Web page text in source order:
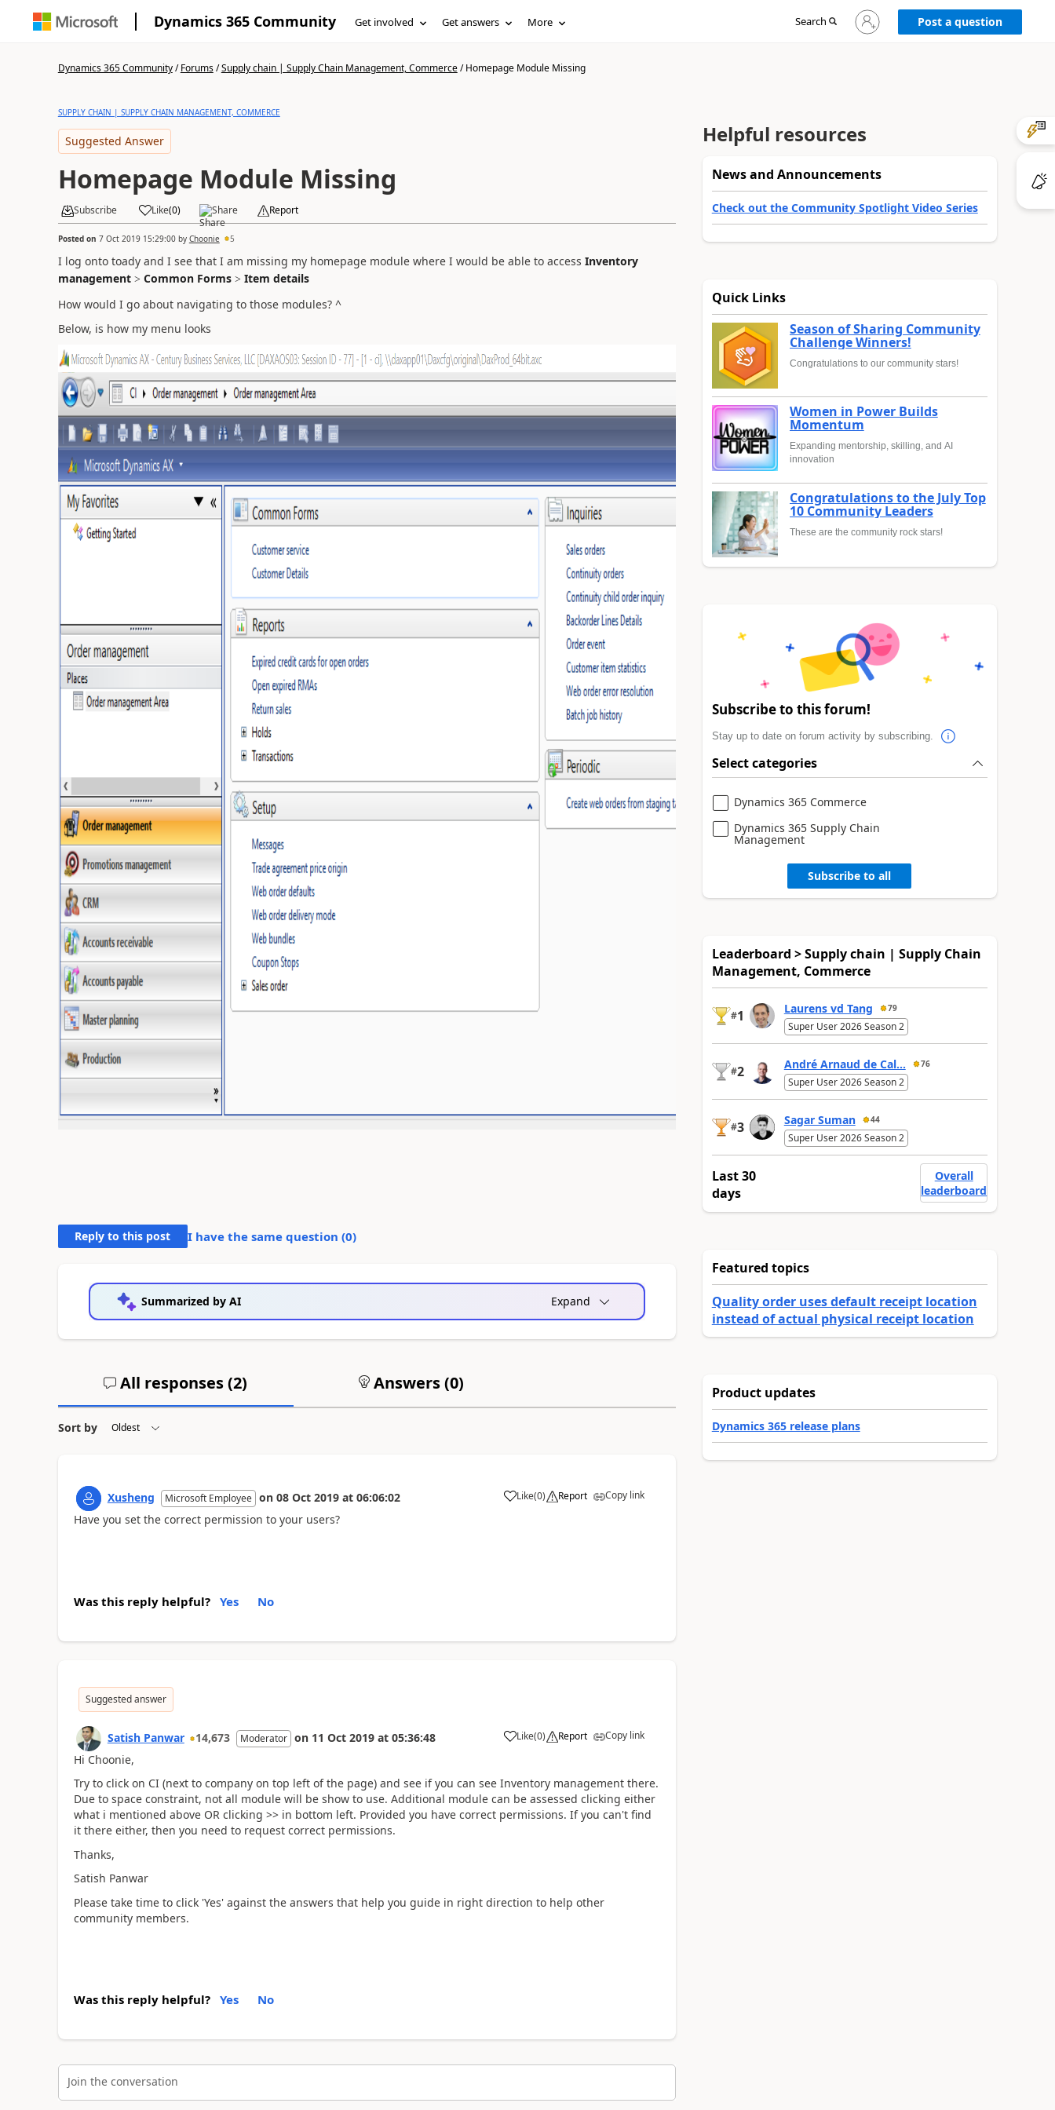
Dynamics 365 Community Get involved Get answers More Search
Sign
in
Post a question
Dynamics 365 Community/Forums/Supply chain | Supply Chain Management, Commerce/Homepage Module Missing
SUPPLY CHAIN | SUPPLY CHAIN MANAGEMENT, COMMERCE
Suggested Answer
Homepage Module Missing
Subscribe Like(0) Share Report
Posted on 7 Oct 2019 15:29:00by Choonie 5
I log onto toady and I see that I am missing my homepage module where I would be able to access Inventory
management> Common Forms> Item details
How would I go about navigating to those modules? ^
Below, is how my menu looks
Reply to this post I have the same question (0)
Summarized by AI Expand
All responses (2) Answers (0)
Sort by
Xusheng Microsoft Employee on 08 Oct 2019 at 06:06:02 Like(0) Report Copy link
Have you set the correct permission to your users?
Was this reply helpful? Yes No
Suggested answer
Satish Panwar 14,673 Moderator on 11 Oct 2019 at 05:36:48 Like(0) Report Copy link
Hi Choonie,
Try to click on CI (next to company on top left of the page) and see if you can see Inventory management there.
Due to space constraint, not all module will be show to use. Additional module can be assessed clicking either
what i mentioned above OR clicking >> in bottom left. Provided you have correct permissions. If you can't find
it there either, then you need to request correct permissions.
Thanks,
Satish Panwar
Please take time to click 'Yes' against the answers that help you guide in right direction to help other
community members.
Was this reply helpful? Yes No
Join the conversation
Helpful resources
News and Announcements
Check out the Community Spotlight Video Series
Quick Links
Season of Sharing Community
Challenge Winners!
Congratulations to our community stars!
Women in Power Builds
Momentum
Expanding mentorship, skilling, and AI
innovation
Congratulations to the July Top
10 Community Leaders
These are the community rock stars!
Subscribe to this forum!
Stay up to date on forum activity by subscribing.
Select categories
Dynamics 365 Commerce
Dynamics 365 Supply Chain
Management
Subscribe to all
Leaderboard > Supply chain | Supply Chain
Management, Commerce
#1 Laurens vd Tang 79
Super User 2026 Season 2
#2 André Arnaud de Cal... 76
Super User 2026 Season 2
#3 Sagar Suman 44
Super User 2026 Season 2
Last 30
days
Overall
leaderboard
Featured topics
Quality order uses default receipt location
instead of actual physical receipt location
Product updates
Dynamics 365 release plans